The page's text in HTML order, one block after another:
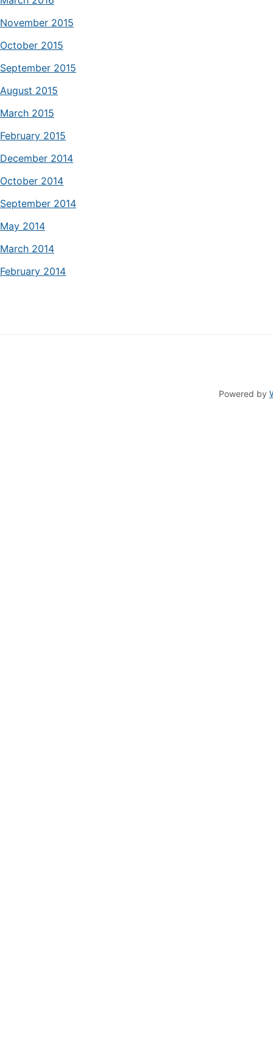
November 2015
October 2015
September 2015
August 2015
March 2015
February 2015
December 2014
October 2014
September 2014
May 2014
March 2014
February 2014
Powered by